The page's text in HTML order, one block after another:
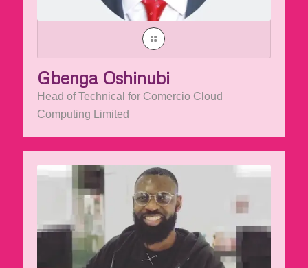
Gbenga Oshinubi
Head of Technical for Comercio Cloud
Computing Limited